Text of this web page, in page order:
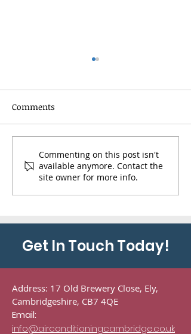
Decommission and re
commission of 2 daikin
systems serving a server
room in London.
Comments
Commenting on this post isn't
available anymore. Contact the
site owner for more info.
Get In Touch Today!
Address: 17 Old Brewery Close, Ely,
Cambridgeshire, CB7 4QE
Email:
info@airconditioningcambridge.co.uk